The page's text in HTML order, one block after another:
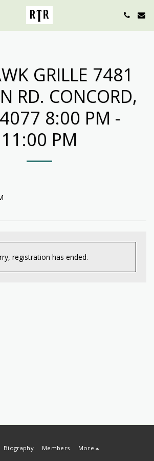
GRILLE 7481
RD. CONCORD,
8:00 PM -
11:00 PM
registration has ended.
Biography Members More